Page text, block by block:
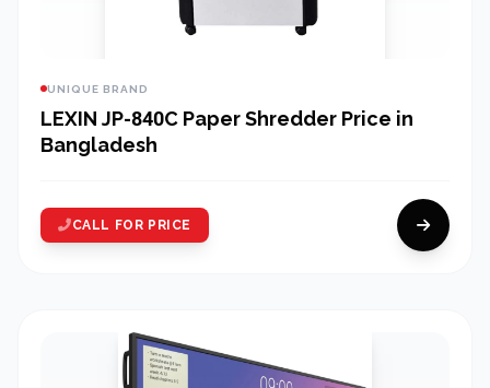
UNIQUE BRAND
LEXIN JP-840C Paper Shredder Price in
Bangladesh
CALL FOR PRICE